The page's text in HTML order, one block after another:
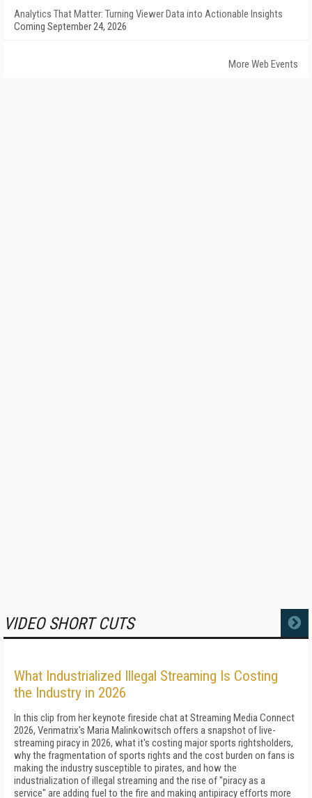
Analytics That Matter: Turning Viewer Data into Actionable Insights
Coming September 24, 2026
More Web Events
VIDEO SHORT CUTS MORE
What Industrialized Illegal Streaming Is Costing
the Industry in 2026
In this clip from her keynote fireside chat at Streaming Media Connect
2026, Verimatrix's Maria Malinkowitsch offers a snapshot of live-
streaming piracy in 2026, what it's costing major sports rightsholders,
why the fragmentation of sports rights and the cost burden on fans is
making the industry susceptible to pirates, and how the
industrialization of illegal streaming and the rise of "piracy as a
service" are adding fuel to the fire and making antipiracy efforts more